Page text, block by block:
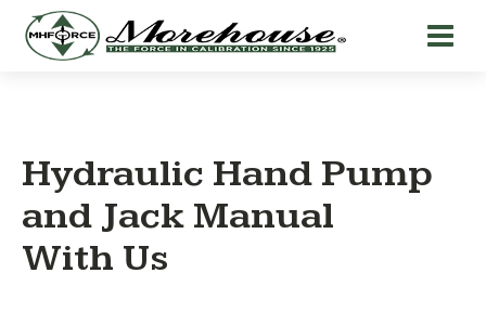
Hydraulic Hand Pump
and Jack Manual
With Us